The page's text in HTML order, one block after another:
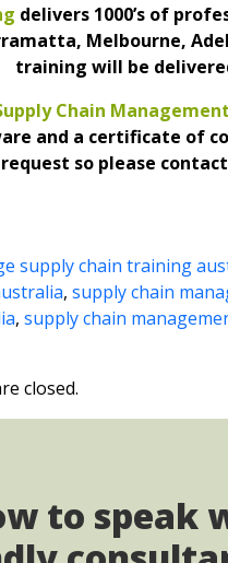
delivers 1000’s of
Melbourne,
training will be
Chain
and a certificate of
request so please
supply chain training
, supply chain
, supply chain
closed.
to speak